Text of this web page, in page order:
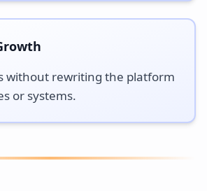
without rewriting the platform
or systems.